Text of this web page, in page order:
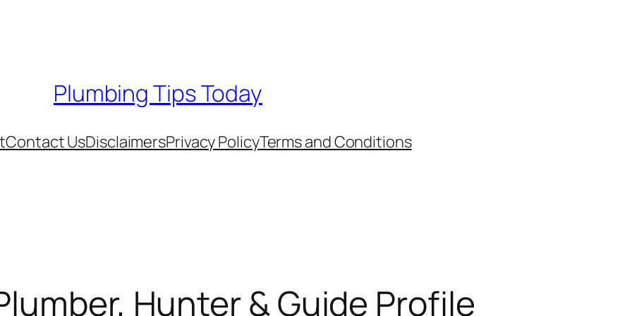
Plumbing Tips Today
Contact UsDisclaimersPrivacy PolicyTerms and Conditions
Hunter & Guide Profile